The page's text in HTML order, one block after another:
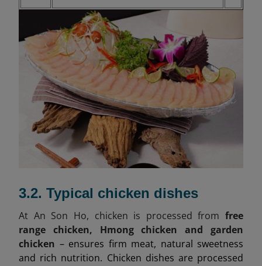
3.2. Typical chicken dishes
At An Son Ho, chicken is processed from free
range chicken, Hmong chicken and garden
chicken – ensures firm meat, natural sweetness
and rich nutrition. Chicken dishes are processed